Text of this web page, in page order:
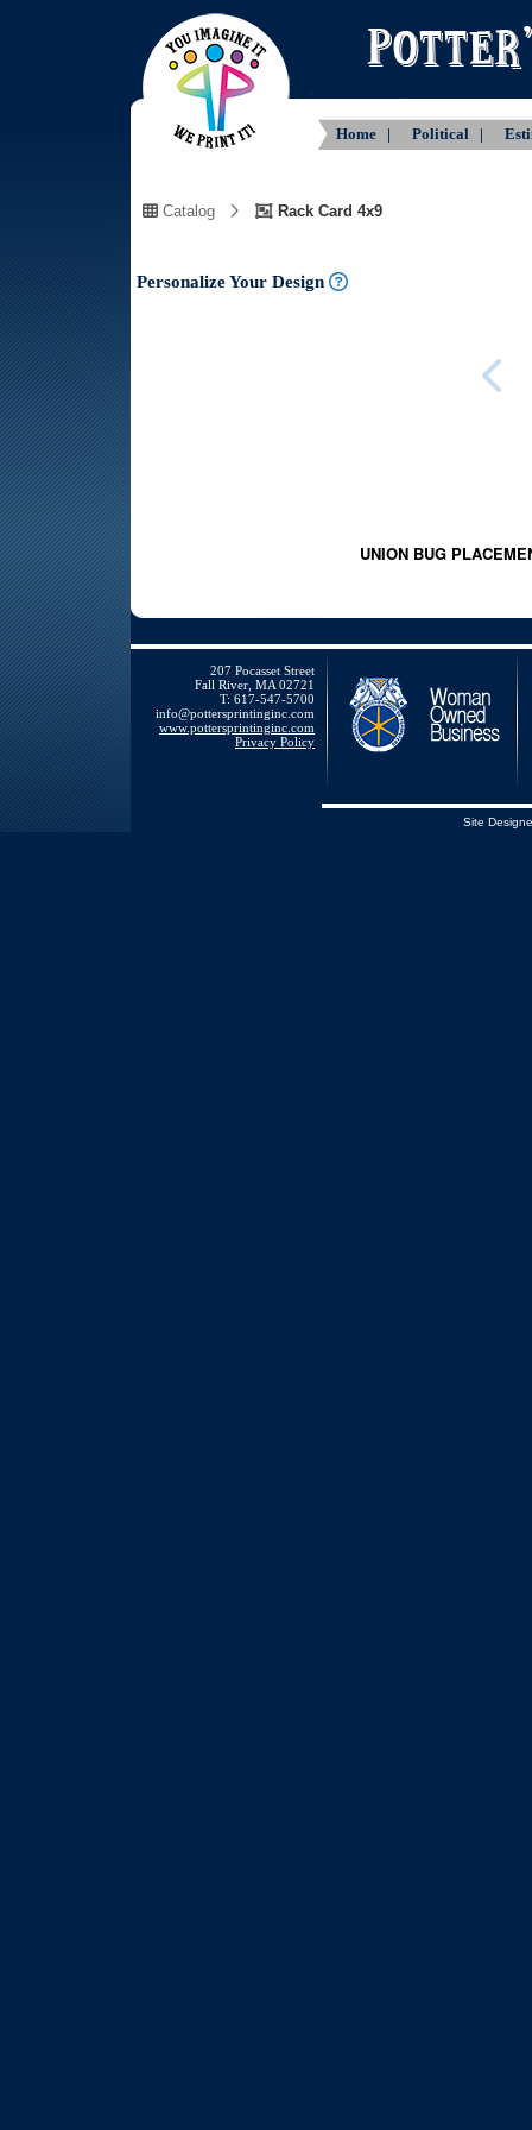
Home | Political |
Catalog Rack Card 4x9
Personalize Your Design
UNION BUG
207 Pocasset Street
Fall River, MA 02721
T: 617-547-5700
info@pottersprintinginc.com
www.pottersprintinginc.com
Privacy Policy
Site